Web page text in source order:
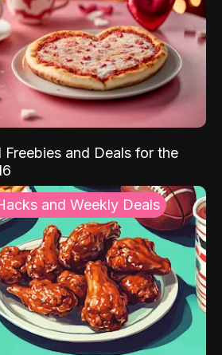
Freebies and Deals for the
and Weekly Deals